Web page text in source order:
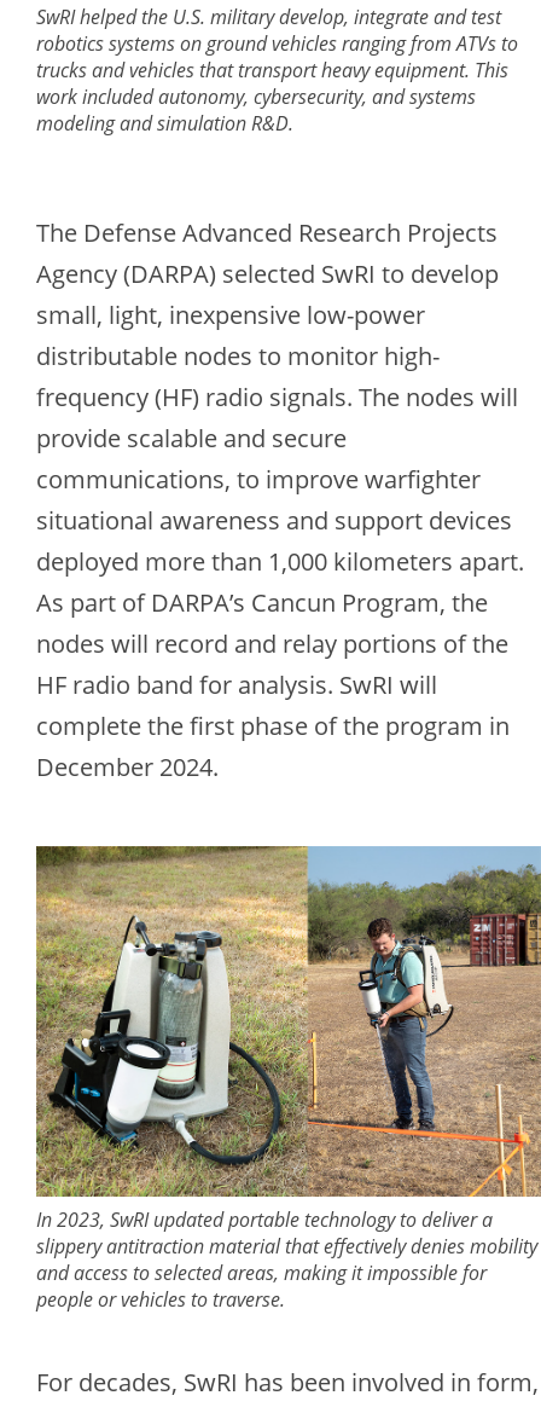
SwRI helped the U.S. military develop, integrate and test
robotics systems on ground vehicles ranging from ATVs to
trucks and vehicles that transport heavy equipment. This
work included autonomy, cybersecurity, and systems
modeling and simulation R&D.
The Defense Advanced Research Projects
Agency (DARPA) selected SwRI to develop
small, light, inexpensive low-power
distributable nodes to monitor high-
frequency (HF) radio signals. The nodes will
provide scalable and secure
communications, to improve warfighter
situational awareness and support devices
deployed more than 1,000 kilometers apart.
As part of DARPA’s Cancun Program, the
nodes will record and relay portions of the
HF radio band for analysis. SwRI will
complete the first phase of the program in
December 2024.
In 2023, SwRI updated portable technology to deliver a
slippery antitraction material that effectively denies mobility
and access to selected areas, making it impossible for
people or vehicles to traverse.
For decades, SwRI has been involved in form,